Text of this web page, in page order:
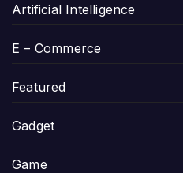
Artificial Intelligence
E – Commerce
Featured
Gadget
Game